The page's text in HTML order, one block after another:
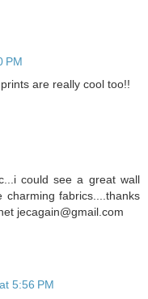
PM
are really cool too!!
could see a great wall
fabrics....thanks
jecagain@gmail.com
5:56 PM